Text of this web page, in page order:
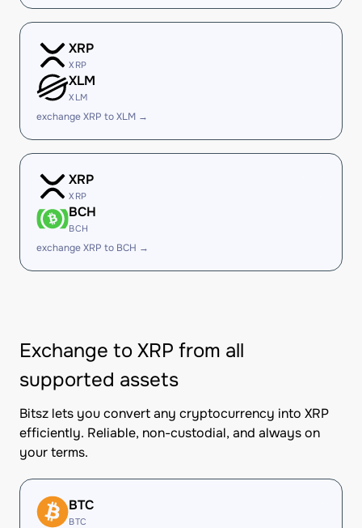
XRP
XRP
XLM
XLM
exchange XRP to XLM →
XRP
XRP
BCH
BCH
exchange XRP to BCH →
Exchange to XRP from all
supported assets
Bitsz lets you convert any cryptocurrency into XRP
efficiently. Reliable, non-custodial, and always on
your terms.
BTC
BTC